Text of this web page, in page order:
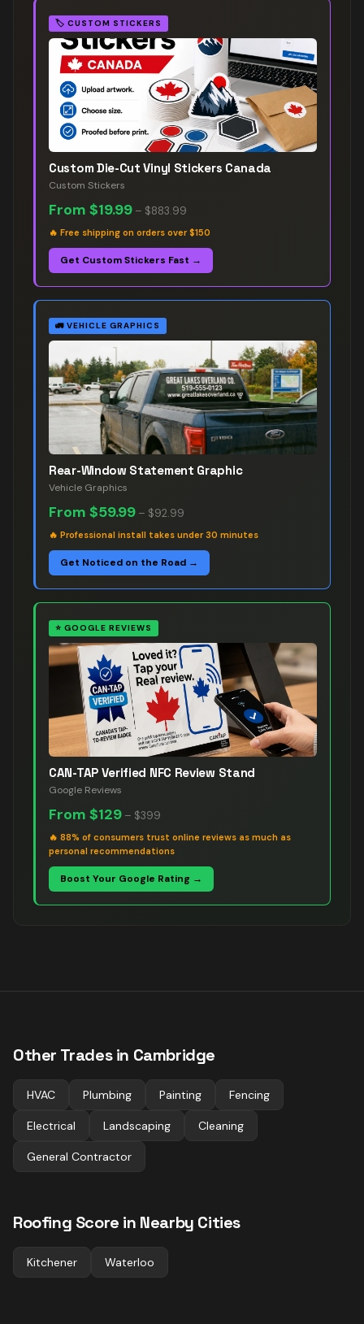
🏷️ CUSTOM STICKERS
Custom Die-Cut Vinyl Stickers Canada
Custom Stickers
From $19.99 – $883.99
🔥 Free shipping on orders over $150
Get Custom Stickers Fast →
🚛 VEHICLE GRAPHICS
Rear-Window Statement Graphic
Vehicle Graphics
From $59.99 – $92.99
🔥 Professional install takes under 30 minutes
Get Noticed on the Road →
⭐ GOOGLE REVIEWS
CAN-TAP Verified NFC Review Stand
Google Reviews
From $129 – $399
🔥 88% of consumers trust online reviews as much as
personal recommendations
Boost Your Google Rating →
Other Trades in Cambridge
HVAC Plumbing Painting Fencing
Electrical Landscaping Cleaning
General Contractor
Roofing Score in Nearby Cities
Kitchener Waterloo